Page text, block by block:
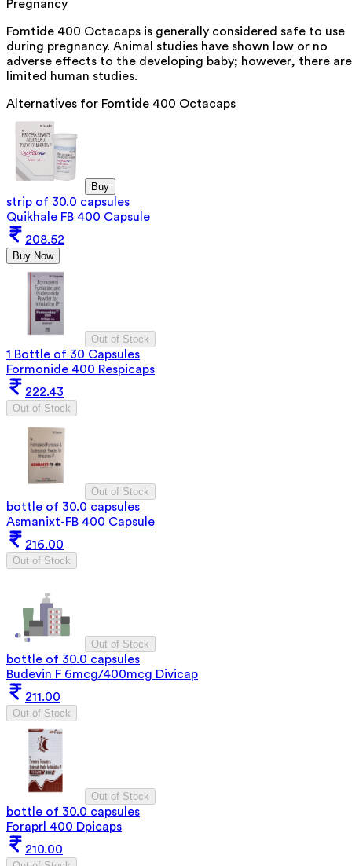
Pregnancy
Fomtide 400 Octacaps is generally considered safe to use
during pregnancy. Animal studies have shown low or no
adverse effects to the developing baby; however, there are
limited human studies.
Alternatives for Fomtide 400 Octacaps
Buy
strip of 30.0 capsules
Quikhale FB 400 Capsule
208.52
Buy Now
Out of Stock
1 Bottle of 30 Capsules
Formonide 400 Respicaps
222.43
Out of Stock
Out of Stock
bottle of 30.0 capsules
Asmanixt-FB 400 Capsule
216.00
Out of Stock
Out of Stock
bottle of 30.0 capsules
Budevin F 6mcg/400mcg Divicap
211.00
Out of Stock
Out of Stock
bottle of 30.0 capsules
Foraprl 400 Dpicaps
210.00